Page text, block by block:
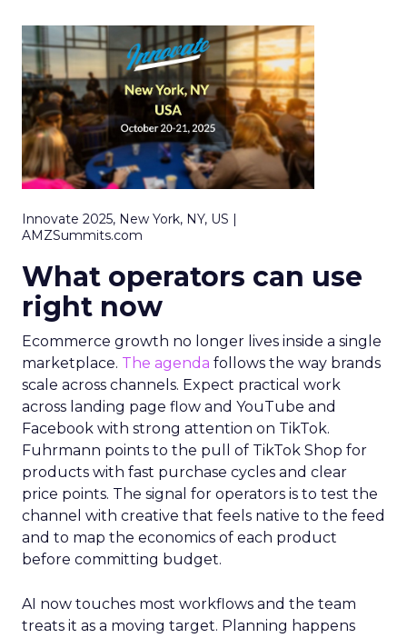
Innovate 2025, New York, NY, US |
AMZSummits.com
What operators can use
right now
Ecommerce growth no longer lives inside a single
marketplace. The agenda follows the way brands
scale across channels. Expect practical work
across landing page flow and YouTube and
Facebook with strong attention on TikTok.
Fuhrmann points to the pull of TikTok Shop for
products with fast purchase cycles and clear
price points. The signal for operators is to test the
channel with creative that feels native to the feed
and to map the economics of each product
before committing budget.
AI now touches most workflows and the team
treats it as a moving target. Planning happens